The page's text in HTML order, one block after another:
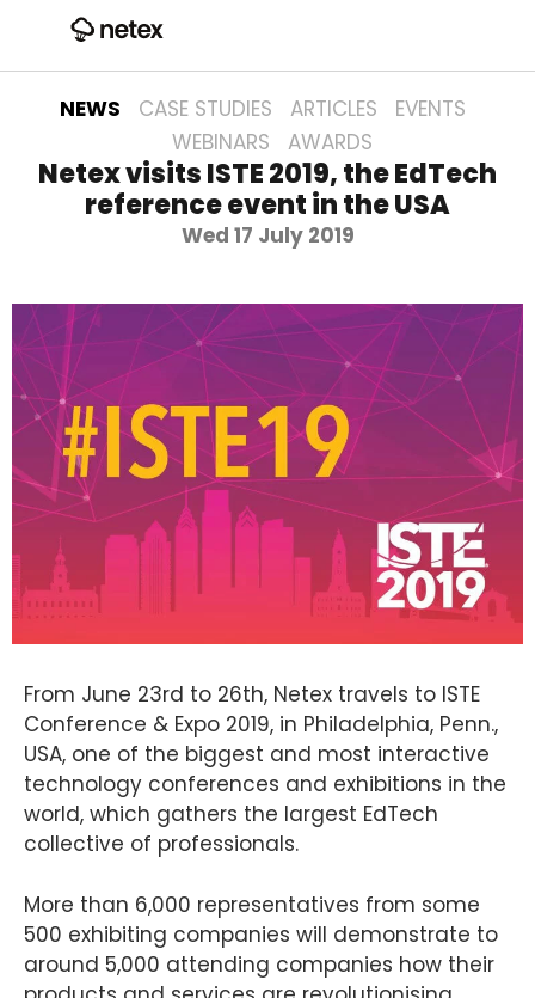
NEWS CASE STUDIES ARTICLES
EVENTS
WEBINARS
AWARDS
Netex visits ISTE 2019, the EdTech
reference event in the USA
Wed 17 July 2019
From June 23rd to 26th, Netex travels to ISTE
Conference & Expo 2019, in Philadelphia, Penn.,
USA, one of the biggest and most interactive
technology conferences and exhibitions in the
world, which gathers the largest EdTech
collective of professionals.
More than 6,000 representatives from some
500 exhibiting companies will demonstrate to
around 5,000 attending companies how their